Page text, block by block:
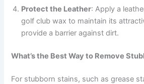
Protect the Leather: Apply a
golf club wax to maintain its
provide a barrier against dirt.
What’s the Best Way to Remove
For stubborn stains, such as grease